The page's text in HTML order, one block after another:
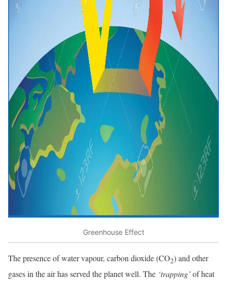
Greenhouse Effect
The presence of water vapour, carbon dioxide (CO2) and other
gases in the air has served the planet well. The ‘trapping’of heat